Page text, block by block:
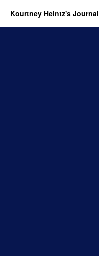
Kourtney Heintz's Journal